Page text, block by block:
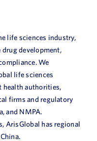
life sciences industry,
development,
We
life sciences
health authorities,
firms and regulatory
and NMPA.
ArisGlobal has regional